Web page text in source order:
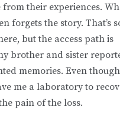
their experiences.
forgets the story. That’s
but the access path is
brother and sister
memories. Even
me a laboratory to
pain of the loss.